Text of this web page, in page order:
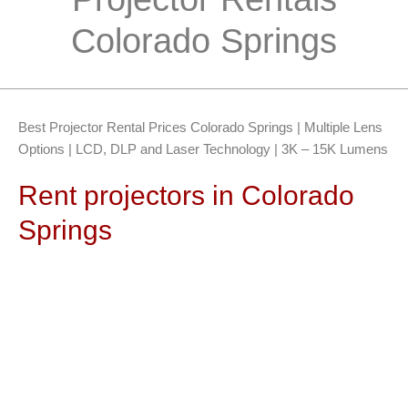
Colorado Springs
Best Projector Rental Prices Colorado Springs | Multiple Lens
Options | LCD, DLP and Laser Technology | 3K – 15K Lumens
Rent projectors in Colorado
Springs